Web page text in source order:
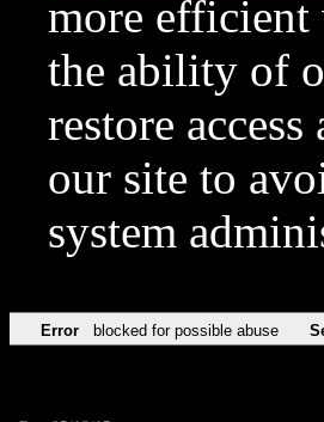
more efficient
the ability of
restore
our site to
system
Error blocked for possible abuse